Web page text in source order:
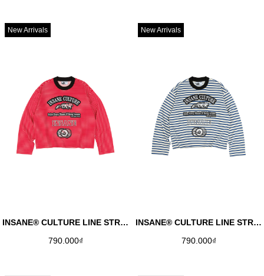
New Arrivals
INSANE® CULTURE LINE STRIPED LONGSLEEVE - RED
790.000₫
New Arrivals
INSANE® CULTURE LINE STRIPED LONGSLEEVE - BLUE
790.000₫